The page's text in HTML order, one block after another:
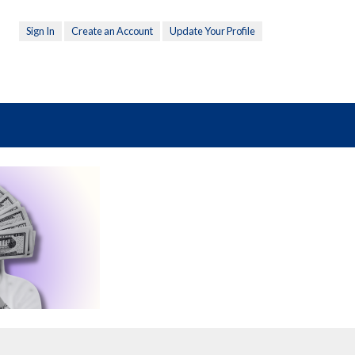
Sign In Create an Account Update Your Profile